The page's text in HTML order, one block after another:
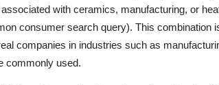
with ceramics, manufacturing, or
consumer search query). This combination
companies in industries such as
commonly used.